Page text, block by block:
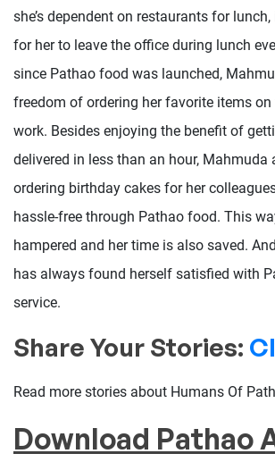
she’s dependent on restaurants for lunch,
for her to leave the office during lunch
since Pathao food was launched,
freedom of ordering her favorite items
work. Besides enjoying the benefit of
delivered in less than an hour, Mahmuda
ordering birthday cakes for her
hassle-free through Pathao food. This
hampered and her time is also saved.
has always found herself satisfied with
service.
Share Your Stories:
Read more stories about Humans Of
Download Pathao